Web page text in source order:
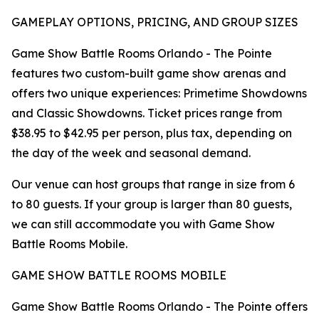
GAMEPLAY OPTIONS, PRICING, AND GROUP SIZES
Game Show Battle Rooms Orlando - The Pointe
features two custom-built game show arenas and
offers two unique experiences: Primetime Showdowns
and Classic Showdowns. Ticket prices range from
$38.95 to $42.95 per person, plus tax, depending on
the day of the week and seasonal demand.
Our venue can host groups that range in size from 6
to 80 guests. If your group is larger than 80 guests,
we can still accommodate you with Game Show
Battle Rooms Mobile.
GAME SHOW BATTLE ROOMS MOBILE
Game Show Battle Rooms Orlando - The Pointe offers